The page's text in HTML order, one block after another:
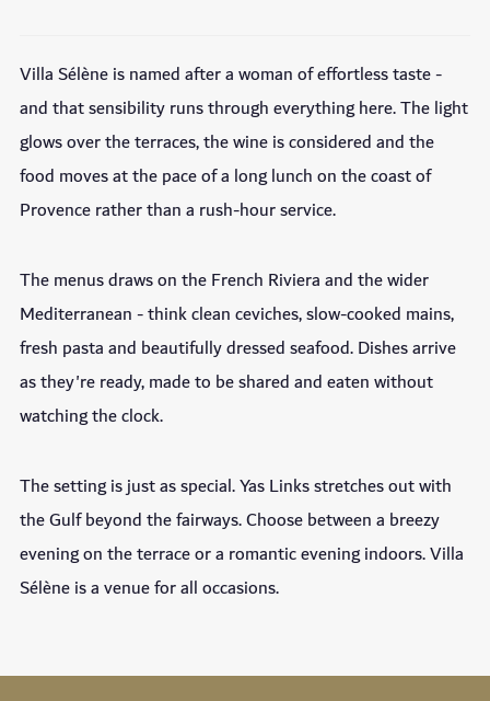
Villa Sélène is named after a woman of effortless taste -
and that sensibility runs through everything here. The light
glows over the terraces, the wine is considered and the
food moves at the pace of a long lunch on the coast of
Provence rather than a rush-hour service.
The menus draws on the French Riviera and the wider
Mediterranean - think clean ceviches, slow-cooked mains,
fresh pasta and beautifully dressed seafood. Dishes arrive
as they're ready, made to be shared and eaten without
watching the clock.
The setting is just as special. Yas Links stretches out with
the Gulf beyond the fairways. Choose between a breezy
evening on the terrace or a romantic evening indoors. Villa
Sélène is a venue for all occasions.